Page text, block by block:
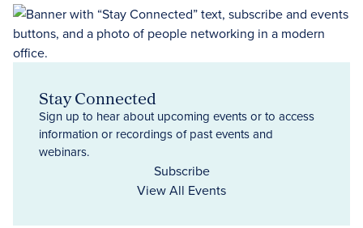
Stay Connected
Sign up to hear about upcoming events or to access
information or recordings of past events and
webinars.
Subscribe
View All Events